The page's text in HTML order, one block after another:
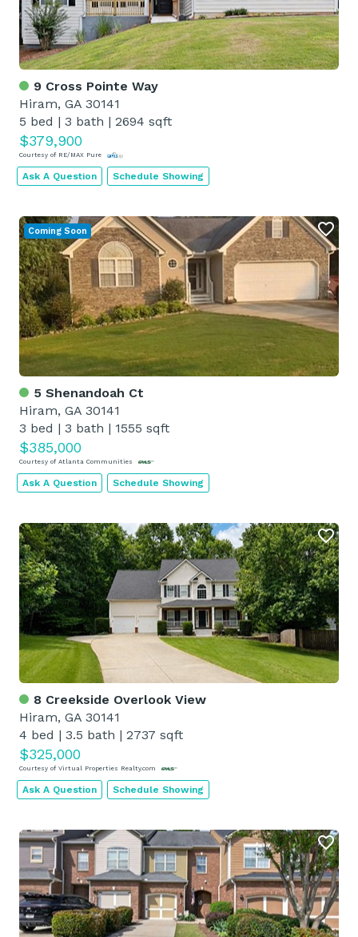
9 Cross Pointe Way
Hiram, GA 30141
5 bed | 3 bath | 2694 sqft
$379,900
Courtesy of RE/MAX Pure
Ask A Question Schedule Showing
5 Shenandoah Ct
Hiram, GA 30141
3 bed | 3 bath | 1555 sqft
$385,000
Courtesy of Atlanta Communities
Coming Soon
Ask A Question Schedule Showing
8 Creekside Overlook View
Hiram, GA 30141
4 bed | 3.5 bath | 2737 sqft
$325,000
Courtesy of Virtual Properties Realty.com
Ask A Question Schedule Showing